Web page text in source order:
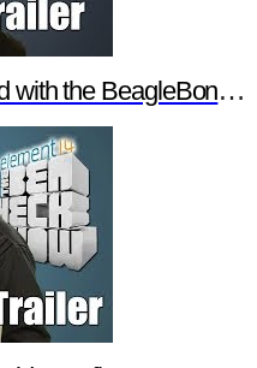
BeagleBone Black Trailer